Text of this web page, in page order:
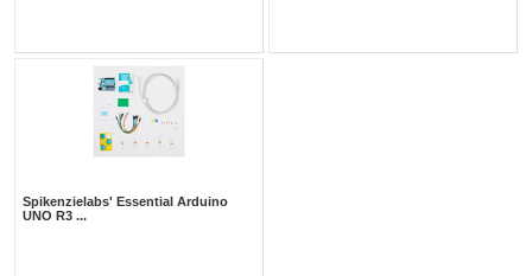
Spikenzielabs' Essential Arduino
UNO R3 ...